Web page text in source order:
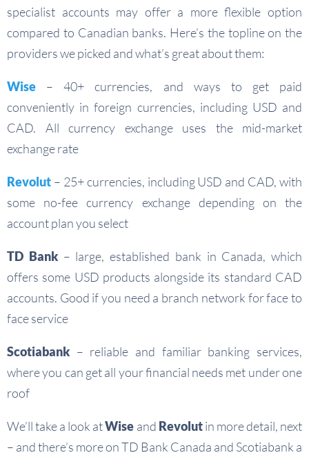
specialist accounts may offer a more flexible option
compared to Canadian banks. Here’s the topline on the
providers we picked and what’s great about them:
Wise –40+ currencies, and ways to get paid
conveniently in foreign currencies, including USD and
CAD. All currency exchange uses the mid-market
exchange rate
Revolut – 25+ currencies, including USD and CAD, with
some no-fee currency exchange depending on the
account plan you select
TD Bank– large, established bank in Canada, which
offers some USD products alongside its standard CAD
accounts. Good if you need a branch network for face to
face service
Scotiabank – reliable and familiar banking services,
where you can get all your financial needs met under one
roof
We’ll take a look atWise and Revolutin more detail, next
– and there’s more on TD Bank Canada and Scotiabank a